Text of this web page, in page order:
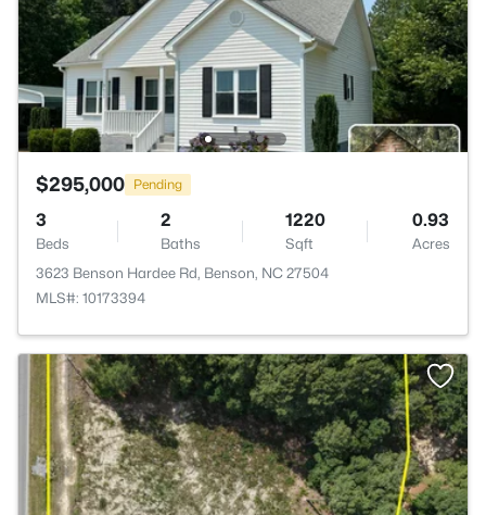
$295,000 Pending
3
Beds
2
Baths
1220
Sqft
0.93
Acres
3623 Benson Hardee Rd, Benson, NC 27504
MLS#: 10173394